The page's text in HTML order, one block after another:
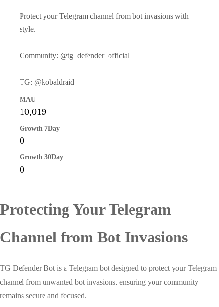
Protect your Telegram channel from bot invasions with
style.
Community: @tg_defender_official
TG: @kobaldraid
MAU
10,019
Growth 7Day
0
Growth 30Day
0
Protecting Your Telegram
Channel from Bot Invasions
TG Defender Bot is a Telegram bot designed to protect your Telegram
channel from unwanted bot invasions, ensuring your community
remains secure and focused.